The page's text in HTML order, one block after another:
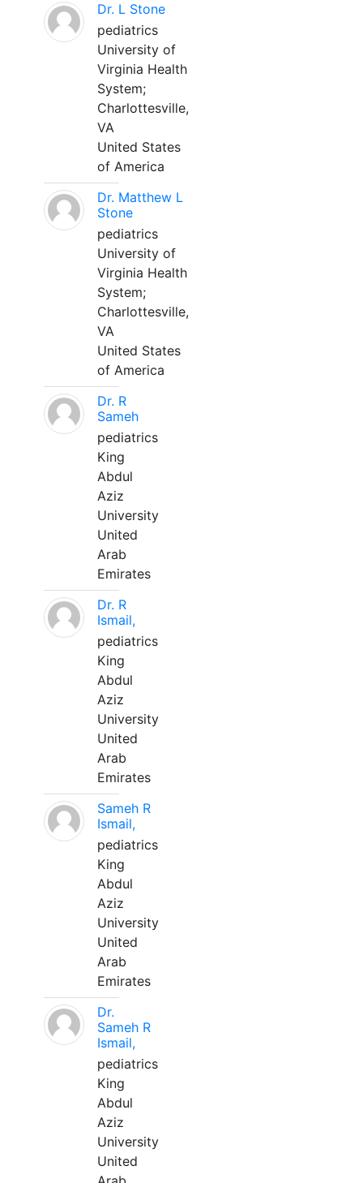
Dr. L Stone
pediatrics
University of
Virginia Health
System;
Charlottesville,
VA
United States
of America
Dr. Matthew L
Stone
pediatrics
University of
Virginia Health
System;
Charlottesville,
VA
United States
of America
Dr. R
Sameh
pediatrics
King
Abdul
Aziz
University
United
Arab
Emirates
Dr. R
Ismail,
pediatrics
King
Abdul
Aziz
University
United
Arab
Emirates
Sameh R
Ismail,
pediatrics
King
Abdul
Aziz
University
United
Arab
Emirates
Dr.
Sameh R
Ismail,
pediatrics
King
Abdul
Aziz
University
United